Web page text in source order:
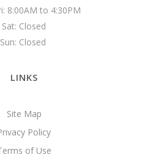
8:00AM to 4:30PM
Sat: Closed
Sun: Closed
LINKS
Site Map
Policy
of Use